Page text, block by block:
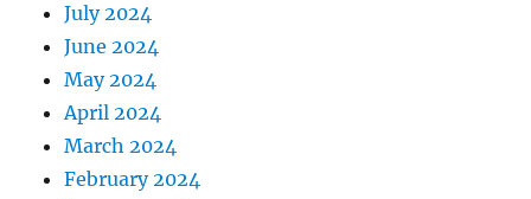
July 2024
June 2024
May 2024
April 2024
March 2024
February 2024